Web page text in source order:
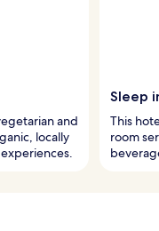
and
locally
Sleep
This
room